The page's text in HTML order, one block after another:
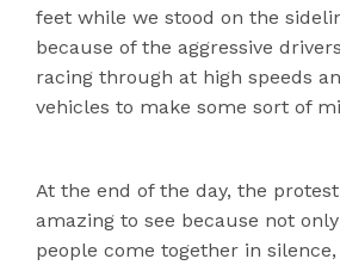
feet while we stood on the
because of the aggressive
racing through at high speeds
vehicles to make some sort of
At the end of the day, the
amazing to see because not
people come together in